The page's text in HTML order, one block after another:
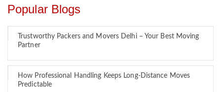
Popular Blogs
Trustworthy Packers and Movers Delhi – Your Best Moving
Partner
How Professional Handling Keeps Long-Distance Moves
Predictable